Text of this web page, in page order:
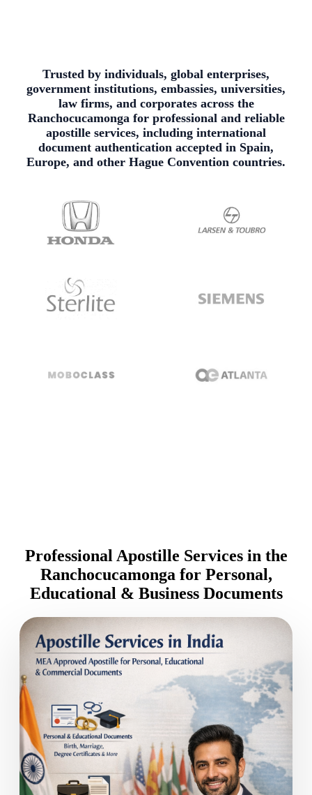
Trusted by individuals, global enterprises,
government institutions, embassies, universities,
law firms, and corporates across the
Ranchocucamonga for professional and reliable
apostille services, including international
document authentication accepted in Spain,
Europe, and other Hague Convention countries.
Professional Apostille Services in the
Ranchocucamonga for Personal,
Educational & Business Documents